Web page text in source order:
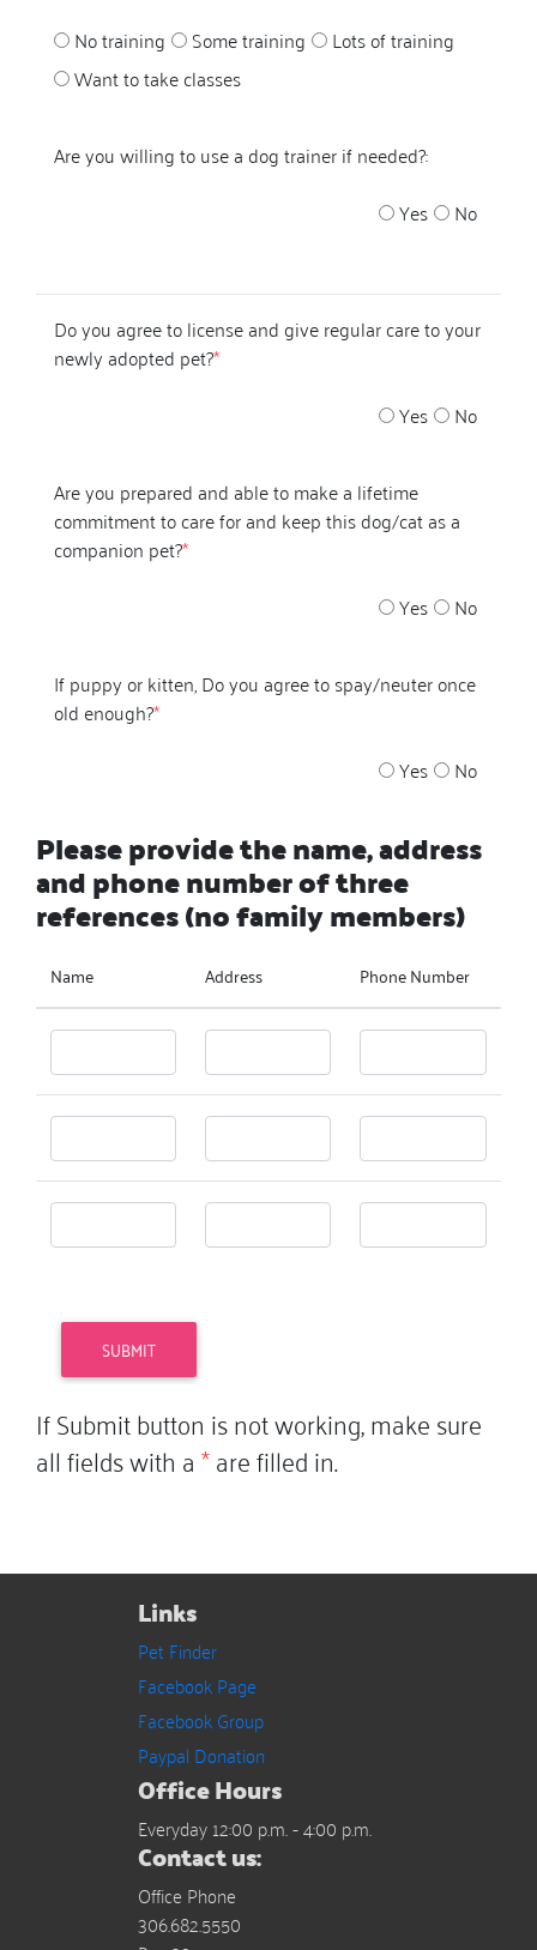
No training
Some training
Lots of training
Want to take classes
Are you willing to use a dog trainer if needed?:
Yes
No
Do you agree to license and give regular care to your
newly adopted pet?*
Yes
No
Are you prepared and able to make a lifetime
commitment to care for and keep this dog/cat as a
companion pet?*
Yes
No
If puppy or kitten, Do you agree to spay/neuter once
old enough?*
Yes
No
Please provide the name, address
and phone number of three
references (no family members)
Name Address Phone Number
If Submit button is not working, make sure
all fields with a*are filled in.
Links
Pet Finder
Facebook Page
Facebook Group
Paypal Donation
Office Hours
Everyday 12:00 p.m. - 4:00 p.m.
Contact us:
Office Phone
306.682.5550